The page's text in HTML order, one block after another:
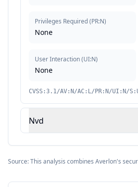
Privileges Required(PR:N)
None
User Interaction(UI:N)
None
CVSS:3.1/AV:N/AC:L/PR:N/UI:N/
Nvd
Source: This analysis combines Averlon's